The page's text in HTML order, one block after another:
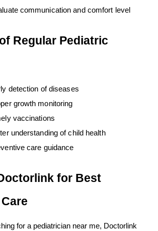
communication and comfort level
Regular Pediatric
detection of diseases
growth monitoring
vaccinations
understanding of child health
care guidance
for Best
for a pediatrician near me, Doctorlink